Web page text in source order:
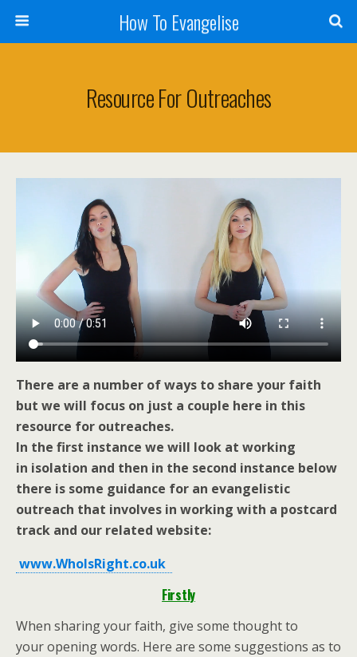
How To Evangelise
Resource For Outreaches
There are a number of ways to share your faith
but we will focus on just a couple here in this
resource for outreaches.
In the first instance we will look at working
in isolation and then in the second instance below
there is some guidance for an evangelistic
outreach that involves in working with a postcard
track and our related website:
www.WhoIsRight.co.uk
Firstly
When sharing your faith, give some thought to
your opening words. Here are some suggestions as to